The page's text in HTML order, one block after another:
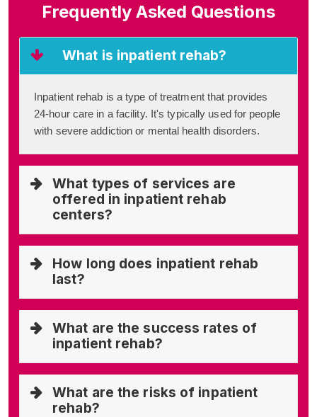
Frequently Asked Questions
What is inpatient rehab?
Inpatient rehab is a type of treatment that provides
24-hour care in a facility. It's typically used for people
with severe addiction or mental health disorders.
What types of services are
offered in inpatient rehab
centers?
How long does inpatient rehab
last?
What are the success rates of
inpatient rehab?
What are the risks of inpatient
rehab?